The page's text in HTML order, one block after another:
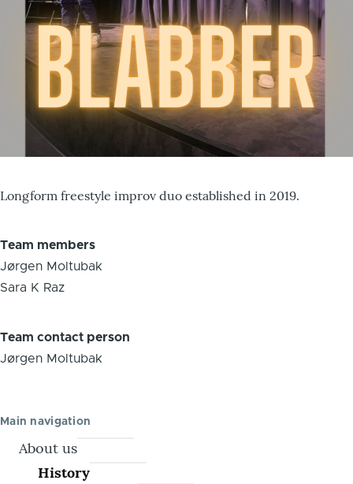
Longform freestyle improv duo established in 2019.
Team members
Jørgen Moltubak
Sara K Raz
Team contact person
Jørgen Moltubak
Main navigation
About us
History